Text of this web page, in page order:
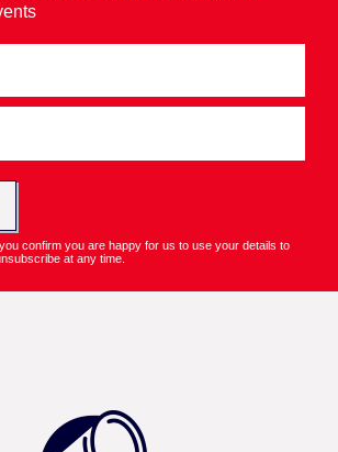
confirm you are happy for us to use your details to
at any time.